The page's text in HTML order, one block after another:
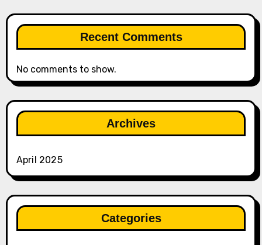
Recent Comments
No comments to show.
Archives
April 2025
Categories